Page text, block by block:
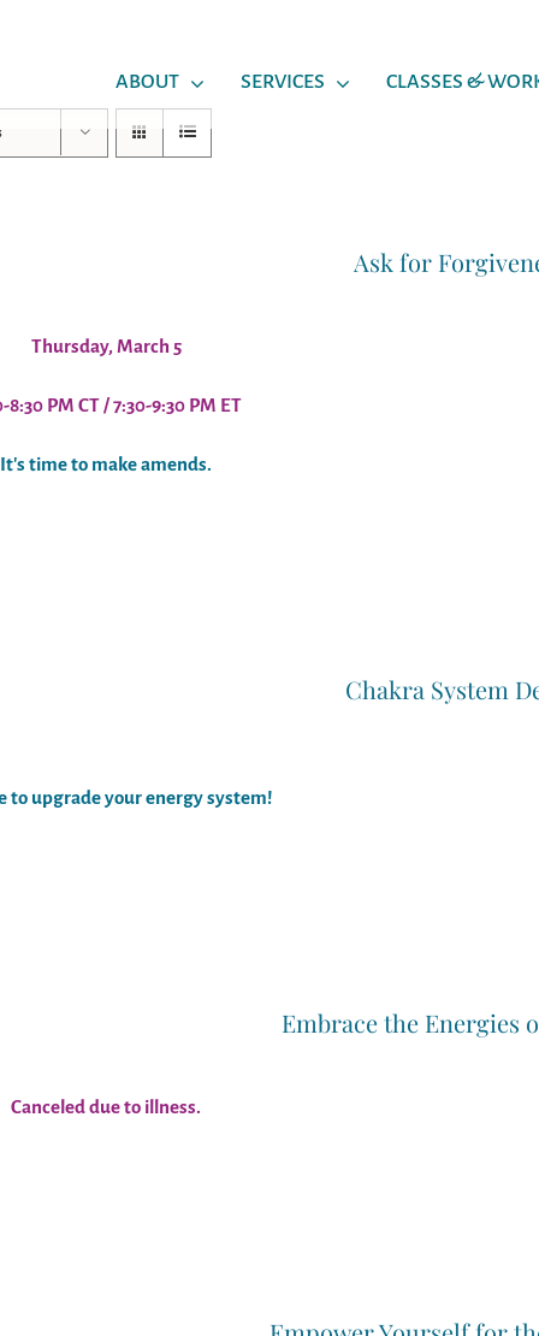
ABOUT SERVICES CLASSES &
Ask for
Thursday, March 5
8:30 PM CT / 7:30-9:30 PM ET
It's time to make amends.
Chakra System
to upgrade your energy system!
Embrace the Energies
Canceled due to illness.